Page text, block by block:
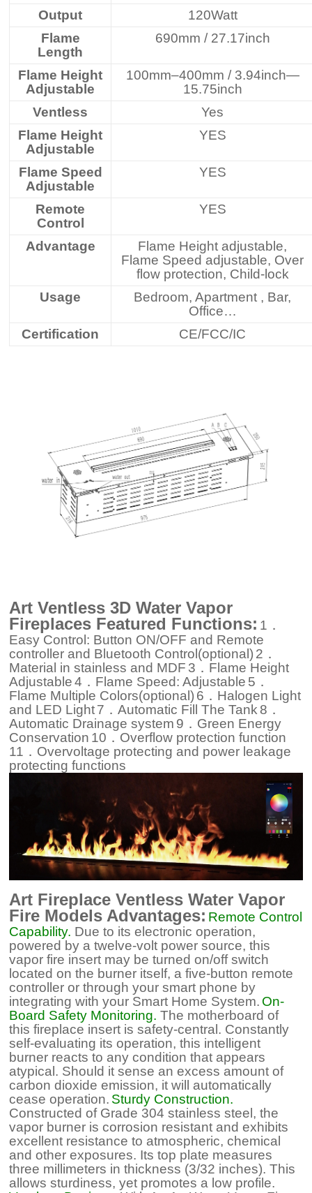
Output
120Watt
Flame
Length
690mm / 27.17inch
Flame Height
Adjustable
100mm–400mm / 3.94inch—
15.75inch
Ventless
Yes
Flame Height
Adjustable
YES
Flame Speed
Adjustable
YES
Remote
Control
YES
Advantage
Flame Height adjustable,
Flame Speed adjustable, Over
flow protection, Child-lock
Usage
Bedroom, Apartment , Bar,
Office…
Certification
CE/FCC/IC
Art Ventless 3D Water Vapor
Fireplaces Featured Functions: 1．
Easy Control: Button ON/OFF and Remote
controller and Bluetooth Control(optional) 2．
Material in stainless and MDF 3．Flame Height
Adjustable 4．Flame Speed: Adjustable 5．
Flame Multiple Colors(optional) 6．Halogen Light
and LED Light7．Automatic Fill The Tank8．
Automatic Drainage system 9．Green Energy
Conservation 10．Overflow protection function
11．Overvoltage protecting and power leakage
protecting functions
Art Fireplace Ventless Water Vapor
Fire Models Advantages: Remote Control
Capability. Due to its electronic operation,
powered by a twelve-volt power source, this
vapor fire insert may be turned on/off switch
located on the burner itself, a five-button remote
controller or through your smart phone by
integrating with your Smart Home System. On-
Board Safety Monitoring. The motherboard of
this fireplace insert is safety-central. Constantly
self-evaluating its operation, this intelligent
burner reacts to any condition that appears
atypical. Should it sense an excess amount of
carbon dioxide emission, it will automatically
cease operation. Sturdy Construction.
Constructed of Grade 304 stainless steel, the
vapor burner is corrosion resistant and exhibits
excellent resistance to atmospheric, chemical
and other exposures. Its top plate measures
three millimeters in thickness (3/32 inches). This
allows sturdiness, yet promotes a low profile.